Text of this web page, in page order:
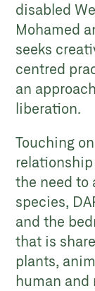
disabled
Mohamed
seeks
centred
an
liberation.
Touching
the need to
species,
and the
that is
plants,
human